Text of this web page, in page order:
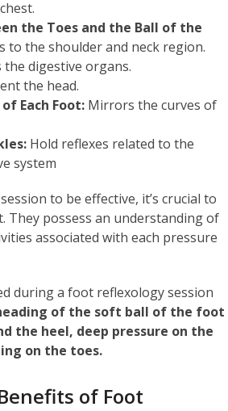
the Toes and the Ball of the
to the shoulder and neck region.
the digestive organs.
the head.
Each Foot: Mirrors the curves of
Hold reflexes related to the
system
to be effective, it’s crucial to
They possess an understanding of
associated with each pressure
during a foot reflexology session
of the soft ball of the foot
the heel, deep pressure on the
on the toes.
of Foot